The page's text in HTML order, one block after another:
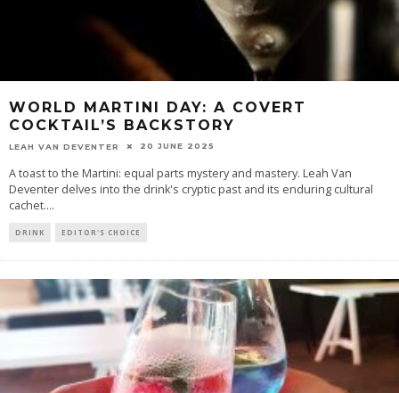
WORLD MARTINI DAY: A COVERT
COCKTAIL’S BACKSTORY
LEAH VAN DEVENTER 20 JUNE 2025
A toast to the Martini: equal parts mystery and mastery. Leah Van
Deventer delves into the drink's cryptic past and its enduring cultural
cachet....
DRINK EDITOR'S CHOICE